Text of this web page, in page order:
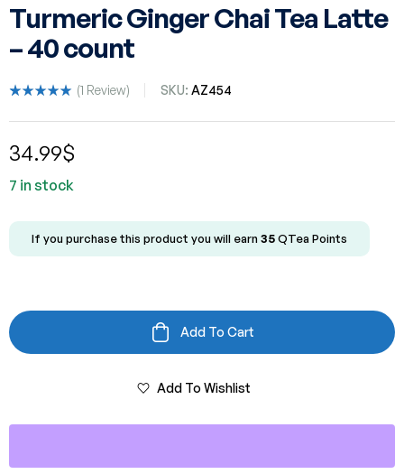
Turmeric Ginger Chai Tea Latte
– 40 count
5.00out
on
customer
(1 Review) SKU: AZ454
34.99$
7 in stock
If you purchase this product you will earn 35QTea Points
Add To Cart
Add To Wishlist